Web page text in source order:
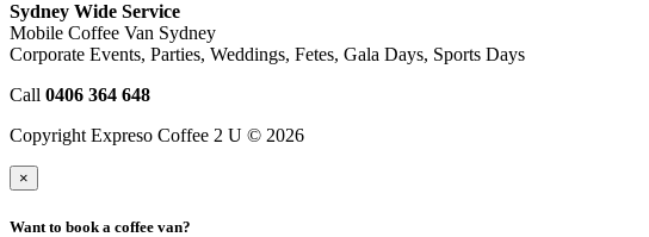
Sydney Wide Service
Mobile Coffee Van Sydney
Corporate Events, Parties, Weddings, Fetes, Gala Days, Sports Days
Call 0406 364 648
Copyright Expreso Coffee 2 U © 2026
×
Want to book a coffee van?